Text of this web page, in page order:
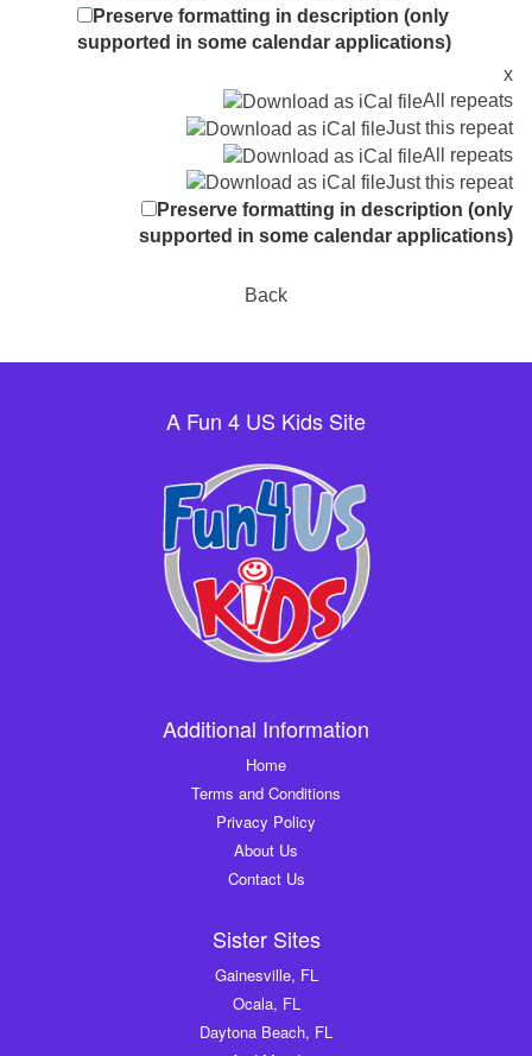
Preserve formatting in description (only
supported in some calendar applications)
x
All repeats
Just this repeat
All repeats
Just this repeat
Preserve formatting in description (only
supported in some calendar applications)
Back
A Fun 4 US Kids Site
Additional Information
Home
Terms and Conditions
Privacy Policy
About Us
Contact Us
Sister Sites
Gainesville, FL
Ocala, FL
Daytona Beach, FL